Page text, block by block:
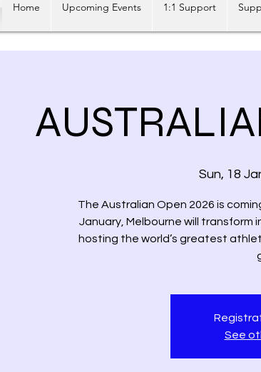
Home Upcoming Events 1:1 Support
Sun, 18
The Australian Open 2026 is
January, Melbourne will
hosting the world’s greatest
See